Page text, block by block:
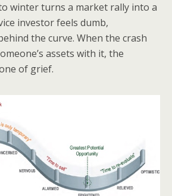
winter turns a market rally into a
investor feels dumb,
the curve. When the crash
assets with it, the
of grief.